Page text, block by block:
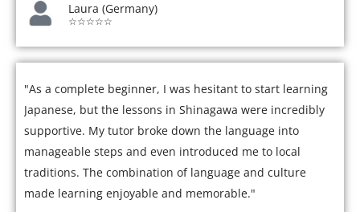
Laura (Germany)
☆☆☆☆☆
"As a complete beginner, I was hesitant to start learning
Japanese, but the lessons in Shinagawa were incredibly
supportive. My tutor broke down the language into
manageable steps and even introduced me to local
traditions. The combination of language and culture
made learning enjoyable and memorable."